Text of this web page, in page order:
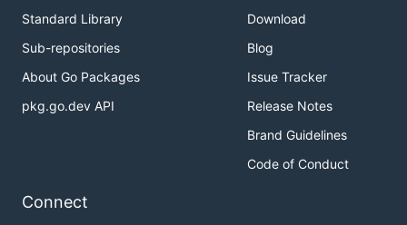
Standard Library
Sub-repositories
About Go Packages
pkg.go.dev API
Download
Blog
Issue Tracker
Release Notes
Brand Guidelines
Code of Conduct
Connect